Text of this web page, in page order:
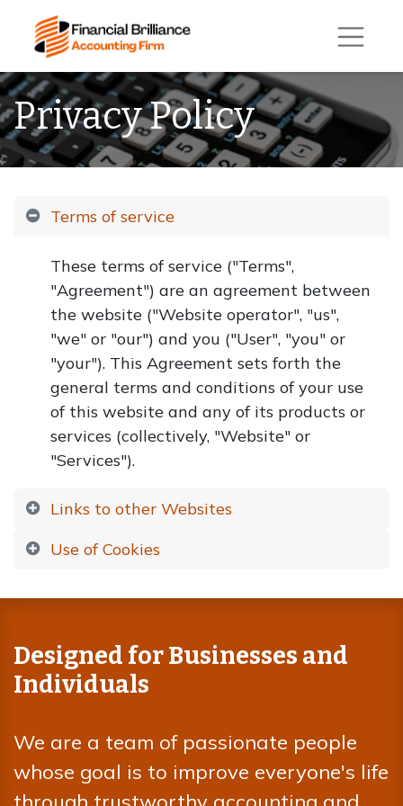
Privacy Policy
Terms of service
These terms of service ("Terms",
"Agreement") are an agreement between
the website ("Website operator", "us",
"we" or "our") and you ("User", "you" or
"your"). This Agreement sets forth the
general terms and conditions of your use
of this website and any of its products or
services (collectively, "Website" or
"Services").
Links to other Websites
Use of Cookies
Designed for Businesses and
Individuals
We are a team of passionate people
whose goal is to improve everyone's life